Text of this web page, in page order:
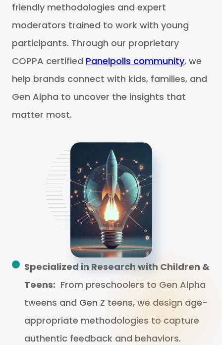
friendly methodologies and expert
moderators trained to work with young
participants. Through our proprietary
COPPA certified Panelpolls community, we
help brands connect with kids, families, and
Gen Alpha to uncover the insights that
matter most.
Specialized in Research with Children &
Teens: From preschoolers to Gen Alpha
tweens and Gen Z teens, we design age-
appropriate methodologies to capture
authentic feedback and behaviors.